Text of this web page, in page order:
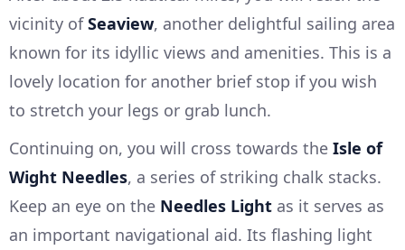
vicinity ofSeaview, another delightful sailing area
known for its idyllic views and amenities. This is a
lovely location for another brief stop if you wish
to stretch your legs or grab lunch.
Continuing on, you will cross towards the Isle of
Wight Needles, a series of striking chalk stacks.
Keep an eye on the Needles Light as it serves as
an important navigational aid. Its flashing light